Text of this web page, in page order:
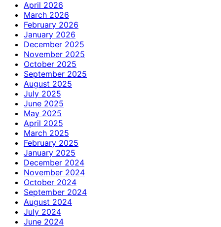
April 2026
March 2026
February 2026
January 2026
December 2025
November 2025
October 2025
September 2025
August 2025
July 2025
June 2025
May 2025
April 2025
March 2025
February 2025
January 2025
December 2024
November 2024
October 2024
September 2024
August 2024
July 2024
June 2024